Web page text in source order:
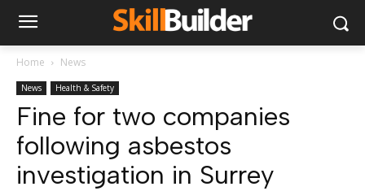
Home News
News Health & Safety
Fine for two companies
following asbestos
investigation in Surrey